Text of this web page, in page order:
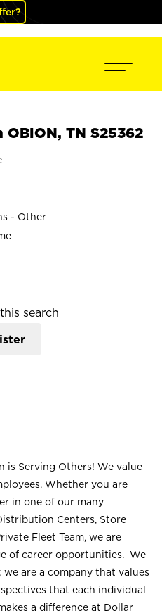
OBION, TN S25362
- Other
search
is Serving Others! We value
Whether you are
in one of our many
Centers, Store
Fleet Team, we are
of career opportunities. We
are a company that values
that each individual
a difference at Dollar